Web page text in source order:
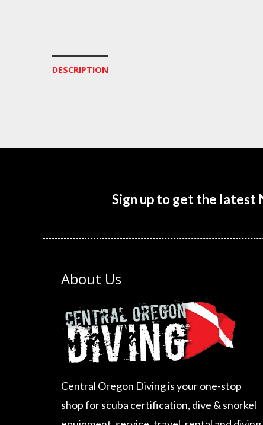
DESCRIPTION
Sign up to get the latest
About Us
Central Oregon Diving is your one-stop
shop for scuba certification, dive & snorkel